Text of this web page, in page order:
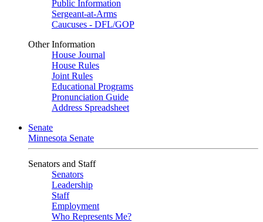
Public Information
Sergeant-at-Arms
Caucuses - DFL/GOP
Other Information
House Journal
House Rules
Joint Rules
Educational Programs
Pronunciation Guide
Address Spreadsheet
Senate
Minnesota Senate
Senators and Staff
Senators
Leadership
Staff
Employment
Who Represents Me?